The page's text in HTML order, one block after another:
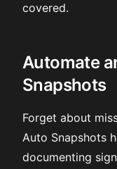
covered.
Automate
Snapshots
Forget about
Auto Snapshots
documenting